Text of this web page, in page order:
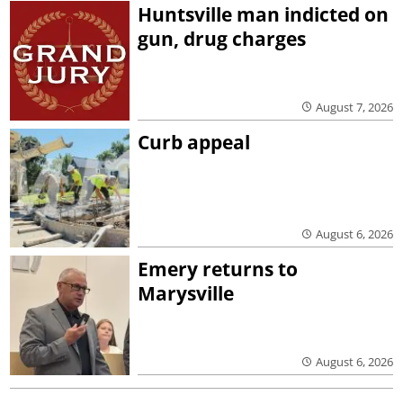
Huntsville man indicted on
gun, drug charges
August 7, 2026
Curb appeal
August 6, 2026
Emery returns to
Marysville
August 6, 2026